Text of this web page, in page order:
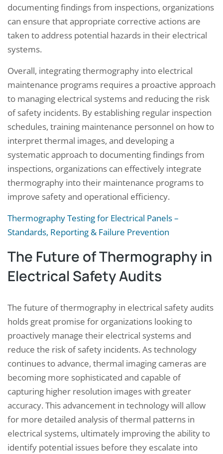
documenting findings from inspections, organizations
can ensure that appropriate corrective actions are
taken to address potential hazards in their electrical
systems.
Overall, integrating thermography into electrical
maintenance programs requires a proactive approach
to managing electrical systems and reducing the risk
of safety incidents. By establishing regular inspection
schedules, training maintenance personnel on how to
interpret thermal images, and developing a
systematic approach to documenting findings from
inspections, organizations can effectively integrate
thermography into their maintenance programs to
improve safety and operational efficiency.
Thermography Testing for Electrical Panels –
Standards, Reporting & Failure Prevention
The Future of Thermography in
Electrical Safety Audits
The future of thermography in electrical safety audits
holds great promise for organizations looking to
proactively manage their electrical systems and
reduce the risk of safety incidents. As technology
continues to advance, thermal imaging cameras are
becoming more sophisticated and capable of
capturing higher resolution images with greater
accuracy. This advancement in technology will allow
for more detailed analysis of thermal patterns in
electrical systems, ultimately improving the ability to
identify potential issues before they escalate into